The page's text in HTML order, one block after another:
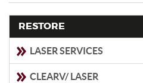
RESTORE
LASER SERVICES
CLEARV/ LASER